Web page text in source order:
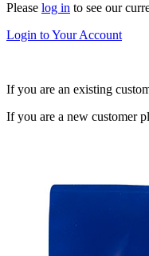
Please log in to see our
Login to Your Account
If you are an existing
If you are a new customer